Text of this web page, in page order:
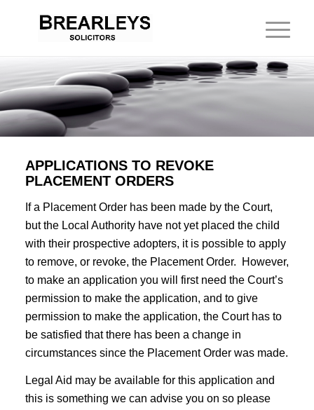
APPLICATIONS TO REVOKE
PLACEMENT ORDERS
If a Placement Order has been made by the Court,
but the Local Authority have not yet placed the child
with their prospective adopters, it is possible to apply
to remove, or revoke, the Placement Order. However,
to make an application you will first need the Court’s
permission to make the application, and to give
permission to make the application, the Court has to
be satisfied that there has been a change in
circumstances since the Placement Order was made.
Legal Aid may be available for this application and
this is something we can advise you on so please